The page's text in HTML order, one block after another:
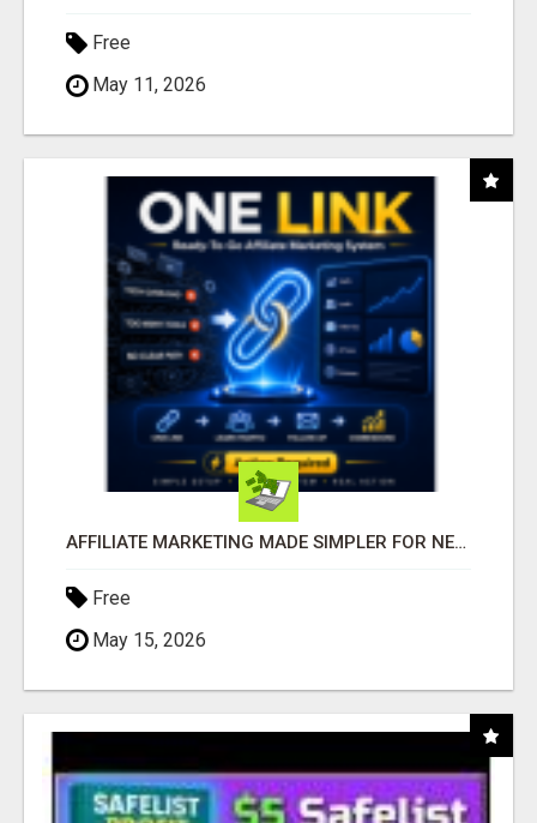
Free
May 11, 2026
AFFILIATE MARKETING MADE SIMPLER FOR NEW MARKETERS READY TO TAKE ACTION
Free
May 15, 2026